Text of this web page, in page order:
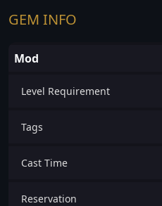
GEM INFO
Mod
Level Requirement
Tags
Cast Time
Reservation